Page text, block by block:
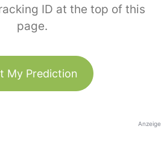
ID at the top of this
page.
My Prediction
Anzeige